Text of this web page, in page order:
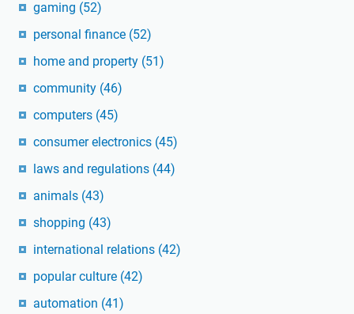
gaming (52)
personal finance (52)
home and property (51)
community (46)
computers (45)
consumer electronics (45)
laws and regulations (44)
animals (43)
shopping (43)
international relations (42)
popular culture (42)
automation (41)